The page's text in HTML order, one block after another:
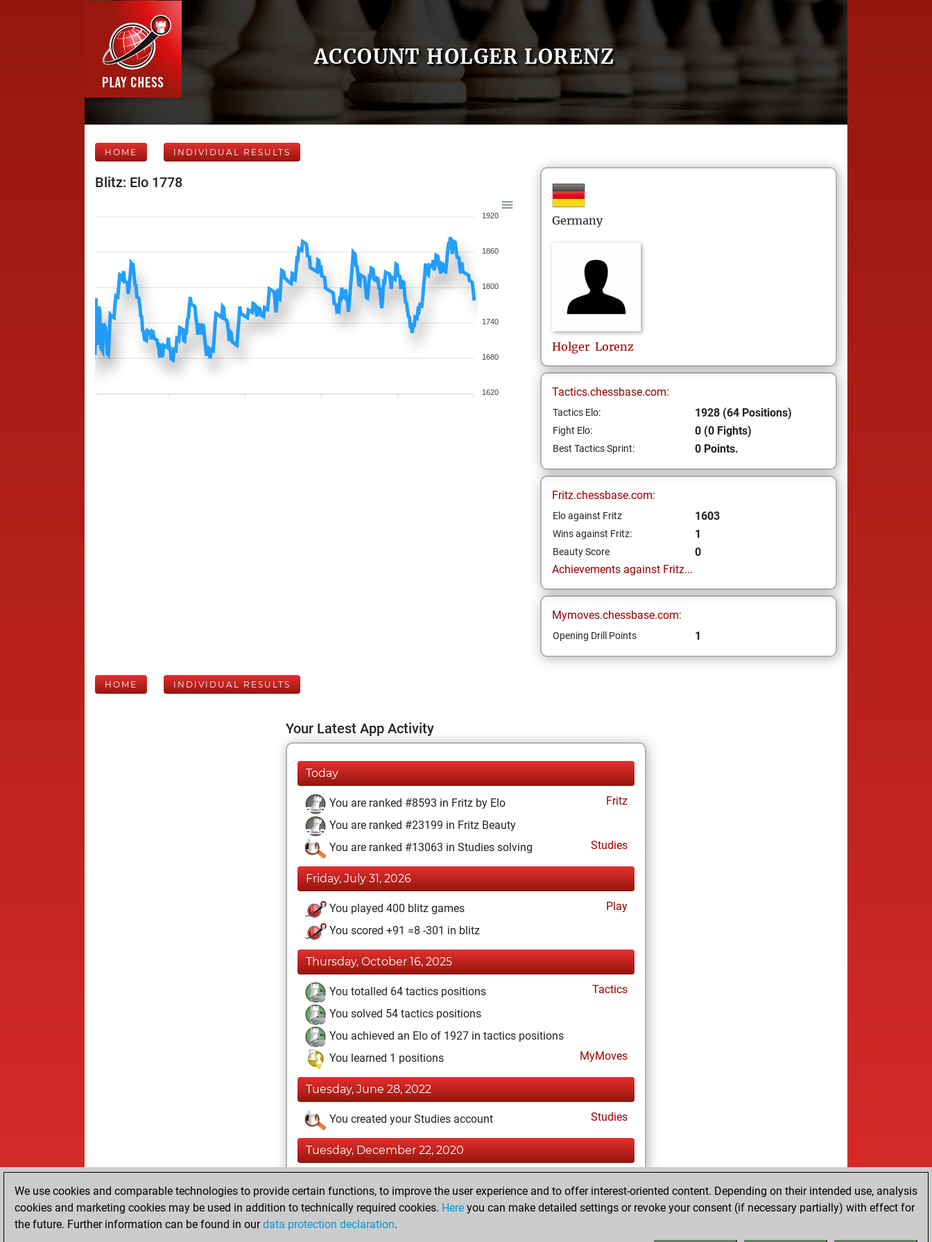
ACCOUNT HOLGER LORENZ
HOME INDIVIDUAL RESULTS
Blitz: Elo 1778
1920
1860
1800
1740
1680
1620
Germany
Holger Lorenz
Tactics.chessbase.com:
Tactics Elo: 1928 (64 Positions)
Fight Elo: 0 (0 Fights)
Best Tactics Sprint: 0 Points.
Fritz.chessbase.com:
Elo against Fritz 1603
Wins against Fritz: 1
Beauty Score
0
Achievements against Fritz...
Mymoves.chessbase.com:
Opening Drill Points 1
HOME INDIVIDUAL RESULTS
Your Latest App Activity
Today
You are ranked #8593 in Fritz by Elo
Fritz
You are ranked #23199 in Fritz Beauty
You are ranked #13063 in Studies solving
Studies
Friday, July 31, 2026
You played 400 blitz games
Play
You scored +91 =8 -301 in blitz
Thursday, October 16, 2025
You totalled 64 tactics positions
Tactics
You solved 54 tactics positions
You achieved an Elo of 1927 in tactics positions
You learned 1 positions
MyMoves
Tuesday, June 28, 2022
You created your Studies account Studies
Tuesday, December 22, 2020
You achieved a new Elo of 1603
You created your Fritz account
We use cookies and comparable technologies to provide certain functions, to improve the user experience and to offer interest-oriented content. Depending on their intended use, analysis
cookies and marketing cookies may be used in addition to technically required cookies. Here you can make detailed settings or revoke your consent (if necessary partially) with effect for
the future. Further information can be found in ourdata protection declaration.